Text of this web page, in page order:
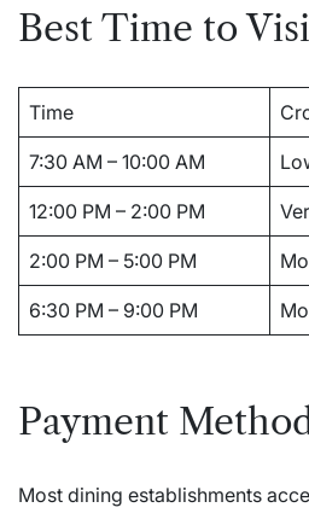
Best Time to
Time
7:30 AM – 10:00 AM
12:00 PM – 2:00 PM
2:00 PM – 5:00 PM
6:30 PM – 9:00 PM
Payment
Most dining establishments